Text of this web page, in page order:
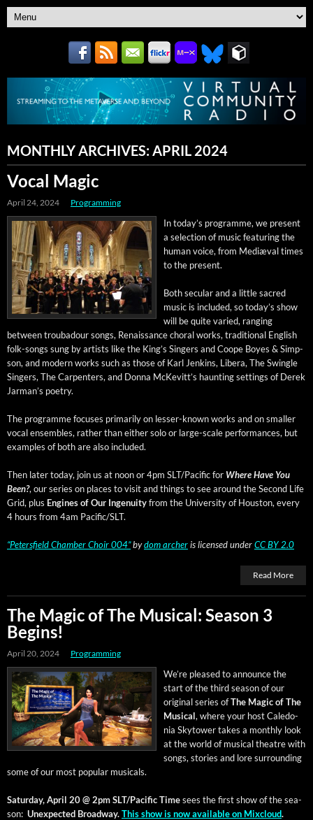
MONTHLY ARCHIVES:APRIL 2024
Vocal Magic
April 24, 2024 Programming
In today’s pro­gramme, we present
a selec­tion of music fea­tur­ing the
human voice, from Mediæ­val times
to the present.
Both sec­u­lar and a lit­tle sacred
music is includ­ed, so today’s show
will be quite var­ied, rang­ing
between trou­ba­dour songs, Renais­sance choral works, tra­di­tion­al Eng­lish
folk-songs sung by artists like the King’s Singers and Coope Boyes & Simp­
son, and mod­ern works such as those of Karl Jenk­ins, Lib­era, The Swingle
Singers, The Car­pen­ters, and Don­na McK­e­vit­t’s haunt­ing set­tings of Derek
Jar­man’s poetry.
The pro­gramme focus­es pri­mar­i­ly on less­er-known works and on small­er
vocal ensem­bles, rather than either solo or large-scale per­for­mances, but
exam­ples of both are also included.
Then lat­er today, join us at noon or 4pm SLT/Pacific for Where Have You
Been?, our series on places to vis­it and things to see around the Sec­ond Life
Grid, plus Engines of Our Inge­nu­ityfrom the Uni­ver­si­ty of Hous­ton, every
4 hours from 4am Pacific/SLT.
“Peters­field Cham­ber Choir 004”bydom archeris licensed underCC BY 2.0
Read More
The Magic of The Musical: Season 3
Begins!
April 20, 2024 Programming
We’re pleased to announce the
start of the third sea­son of our
orig­i­nal series ofThe Mag­ic of The
Musi­cal, where your host Cale­do­
nia Sky­tow­er takes a month­ly look
at the world of musi­cal the­atre with
songs, sto­ries and lore sur­round­ing
some of our most pop­u­lar musicals.
Sat­ur­day, April 20 @ 2pm SLT/PacificTimesees the first show of the sea­
son: Unex­pect­ed Broad­way.This show is now avail­able on Mix­cloud.